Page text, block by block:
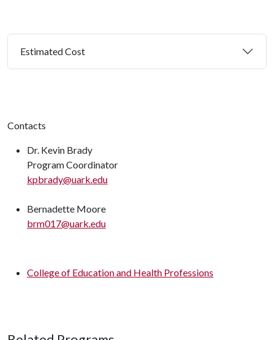
Estimated Cost
Contacts
Dr. Kevin Brady
Program Coordinator
kpbrady@uark.edu
Bernadette Moore
brm017@uark.edu
College of Education and Health Professions